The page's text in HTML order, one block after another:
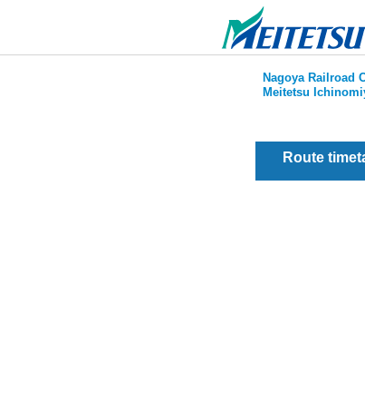
Nagoya Railroad
Meitetsu
Route